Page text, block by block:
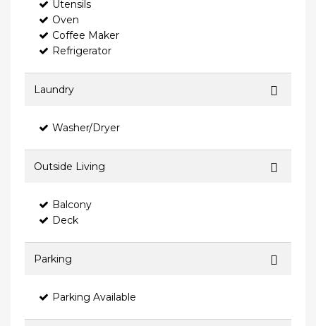
Utensils
Oven
Coffee Maker
Refrigerator
Laundry
Washer/Dryer
Outside Living
Balcony
Deck
Parking
Parking Available